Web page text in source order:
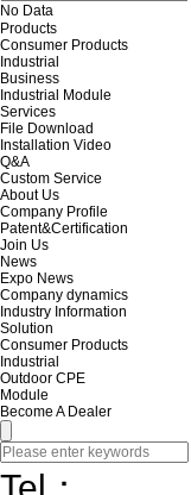
No Data
Products
Consumer Products
Industrial
Business
Industrial Module
Services
File Download
Installation Video
Q&A
Custom Service
About Us
Company Profile
Patent&Certification
Join Us
News
Expo News
Company dynamics
Industry Information
Solution
Consumer Products
Industrial
Outdoor CPE
Module
Become A Dealer
Tel：